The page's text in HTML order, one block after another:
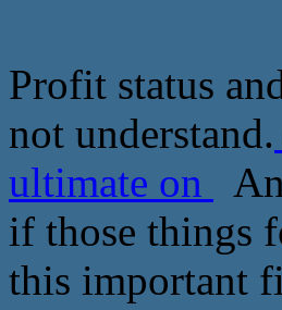
Profit status
not understand.
ultimate on
if those things
this important